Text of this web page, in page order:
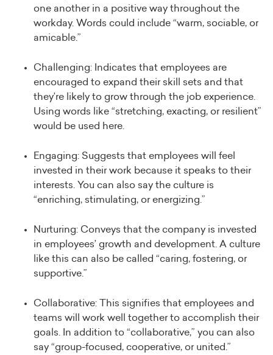
one another in a positive way throughout the
workday. Words could include “warm, sociable, or
amicable.”
Challenging: Indicates that employees are
encouraged to expand their skill sets and that
they’re likely to grow through the job experience.
Using words like “stretching, exacting, or resilient”
would be used here.
Engaging: Suggests that employees will feel
invested in their work because it speaks to their
interests. You can also say the culture is
“enriching, stimulating, or energizing.”
Nurturing: Conveys that the company is invested
in employees’ growth and development. A culture
like this can also be called “caring, fostering, or
supportive.”
Collaborative: This signifies that employees and
teams will work well together to accomplish their
goals. In addition to “collaborative,” you can also
say “group-focused, cooperative, or united.”